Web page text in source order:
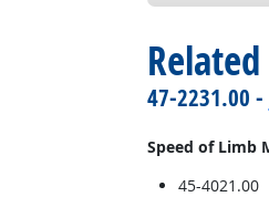
47-2231.00 -
Speed of Limb
45-4021.00